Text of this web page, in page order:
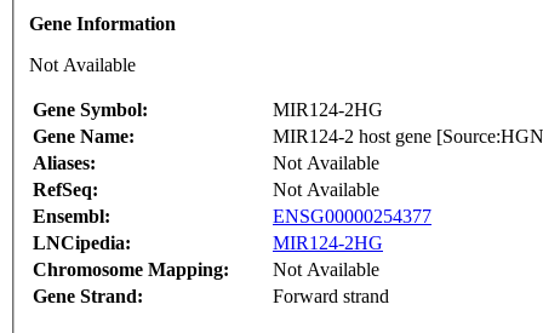
Gene Information
Not Available
Gene Symbol:
MIR124-2HG
Gene Name:
MIR124-2 host gene
Aliases:
Not Available
RefSeq:
Not Available
Ensembl:
ENSG00000254377
LNCipedia:
MIR124-2HG
Chromosome Mapping:
Not Available
Gene Strand:
Forward strand